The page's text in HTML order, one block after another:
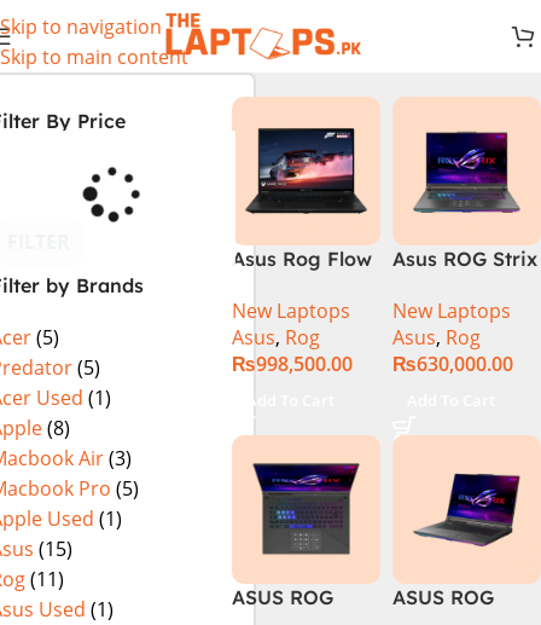
Skip to navigation
Skip to main content
By Price
by Brands
(5)
(5)
Used (1)
(8)
Air(3)
Pro (5)
Used (1)
(15)
(11)
Used (1)
Asus Rog Flow
i9 13th
Generation
13900H ,
Laptop, 32GB,
1TB SSD , RTX
4070 8GB, Win
11 Pro | Black
(International
Warranty)
New Laptops
Asus, Rog
₨998,500.00
Add To Cart
Asus ROG Strix
Gaming
Laptop | Intel®
Core™ i9
1TB SSD
NVIDIA®
GeForce RTX™
4070 8GB 16″
FHD+ IPS
165Hz G-Sync
New Laptops
Asus, Rog
₨630,000.00
ASUS ROG
ASUS ROG